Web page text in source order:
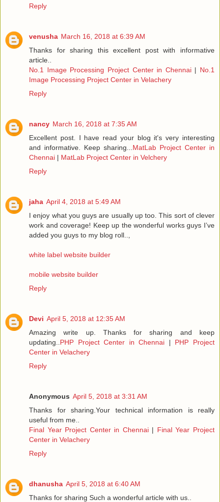
Reply
venusha March 16, 2018 at 6:39 AM
Thanks for sharing this excellent post with informative
article..
No.1 Image Processing Project Center in Chennai| No.1
Image Processing Project Center in Velachery
Reply
nancy March 16, 2018 at 7:35 AM
Excellent post. I have read your blog it's very interesting
and informative. Keep sharing... MatLab Project Center in
Chennai | MatLab Project Center in Velchery
Reply
jaha April 4, 2018 at 5:49 AM
I enjoy what you guys are usually up too. This sort of clever
work and coverage! Keep up the wonderful works guys I’ve
added you guys to my blog roll..,
white label website builder
mobile website builder
Reply
Devi April 5, 2018 at 12:35 AM
Amazing write up. Thanks for sharing and keep
updating.. PHP Project Center in Chennai | PHP Project
Center in Velachery
Reply
Anonymous April 5, 2018 at 3:31 AM
Thanks for sharing.Your technical information is really
useful from me..
Final Year Project Center in Chennai| Final Year Project
Center in Velachery
Reply
dhanusha April 5, 2018 at 6:40 AM
Thanks for sharing Such a wonderful article with us..